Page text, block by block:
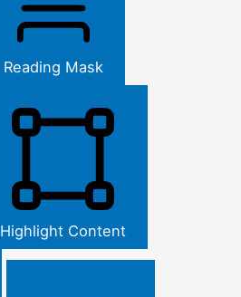
Reading Mask
Highlight Content